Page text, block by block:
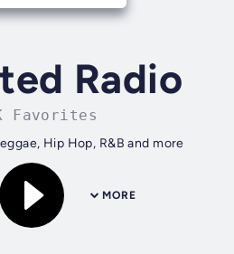
Radio
Favorites
Hip Hop, R&B and more
MORE